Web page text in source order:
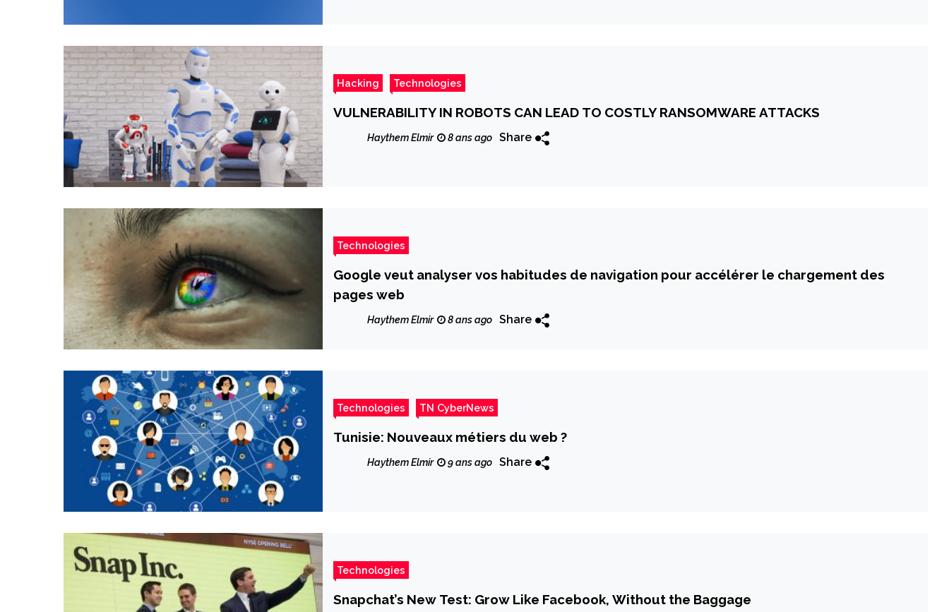
Hacking Technologies
VULNERABILITY IN ROBOTS CAN LEAD TO COSTLY RANSOMWARE ATTACKS
Haythem Elmir 8 ans ago Share
Technologies
Google veut analyser vos habitudes de navigation pour accélérer le chargement des
pages web
Haythem Elmir 8 ans ago Share
Technologies TN CyberNews
Tunisie: Nouveaux métiers du web ?
Haythem Elmir 9 ans ago Share
Technologies
Snapchat’s New Test: Grow Like Facebook, Without the Baggage